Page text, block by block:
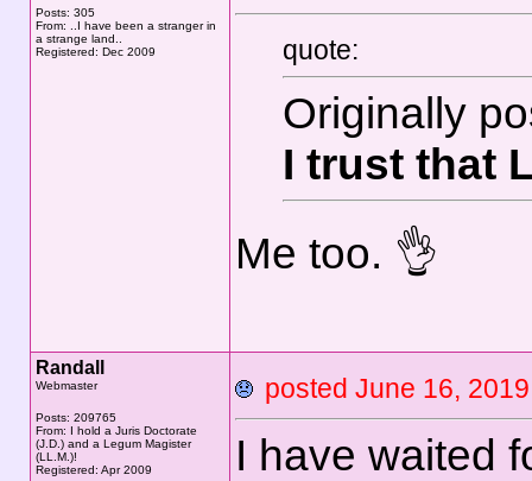
Posts: 305
From: ..I have been a stranger in
a strange land..
Registered: Dec 2009
quote:
Originally
I trust that
Me too. 👌
Randall
Webmaster
Posts: 209765
From: I hold a Juris Doctorate
(J.D.) and a Legum Magister
(LL.M.)!
Registered: Apr 2009
posted June 16,
I have waited